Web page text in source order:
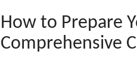
How to Prepare
Comprehensive